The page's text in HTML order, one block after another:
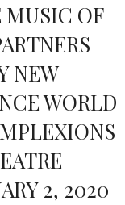
MUSIC OF
NEW
WORLD
2, 2020